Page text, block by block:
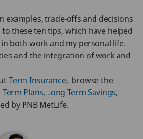
examples, trade-offs and decisions
these ten tips, which have helped
in both work and my personal life.
and the integration of work and
Term Insurance, browse the
Term Plans, Long Term Savings,
by PNB MetLife.